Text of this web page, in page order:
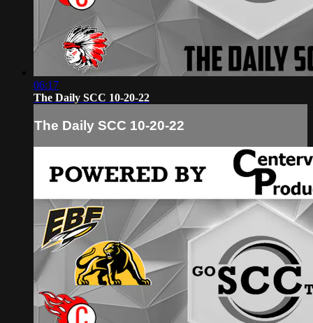
06:17
The Daily SCC 10-20-22
The Daily SCC 10-20-22